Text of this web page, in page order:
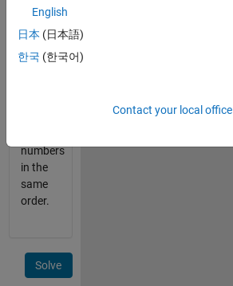
marks
output
should
numbers
in the
same
order.
Solve
English
日本 (日本語)
한국 (한국어)
Contact your local office